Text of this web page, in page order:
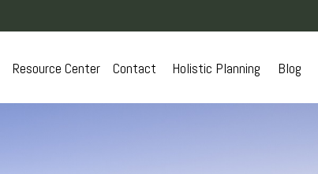
Resource Center Contact Holistic Planning Blog